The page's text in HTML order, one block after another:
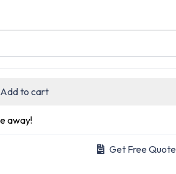
Add to cart
away!
Get Free Quote